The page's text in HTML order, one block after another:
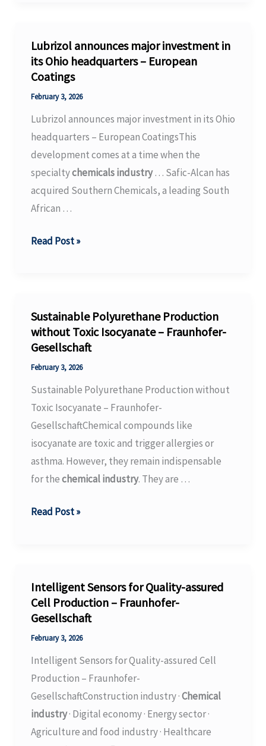
2026
Industry
Day
on
February
17,
2026
Lubrizol announces major investment in
its Ohio headquarters – European
Coatings
February 3, 2026
Lubrizol announces major investment in its Ohio
headquarters – European CoatingsThis
development comes at a time when the
specialtychemicals industry… Safic-Alcan has
acquired Southern Chemicals, a leading South
African …
Lubrizol
in
its
Ohio
headquarters
–
European
Coatings
Read Post »
Sustainable Polyurethane Production
without Toxic Isocyanate – Fraunhofer-
Gesellschaft
February 3, 2026
Sustainable Polyurethane Production without
Toxic Isocyanate – Fraunhofer-
GesellschaftChemical compounds like
isocyanate are toxic and trigger allergies or
asthma. However, they remain indispensable
for thechemical industry. They are …
Sustainable
Toxic
Isocyanate
–
Fraunhofer-
Gesellschaft
Read Post »
Intelligent Sensors for Quality-assured
Cell Production – Fraunhofer-
Gesellschaft
February 3, 2026
Intelligent Sensors for Quality-assured Cell
Production – Fraunhofer-
GesellschaftConstruction industry ·Chemical
industry· Digital economy · Energy sector ·
Agriculture and food industry · Healthcare